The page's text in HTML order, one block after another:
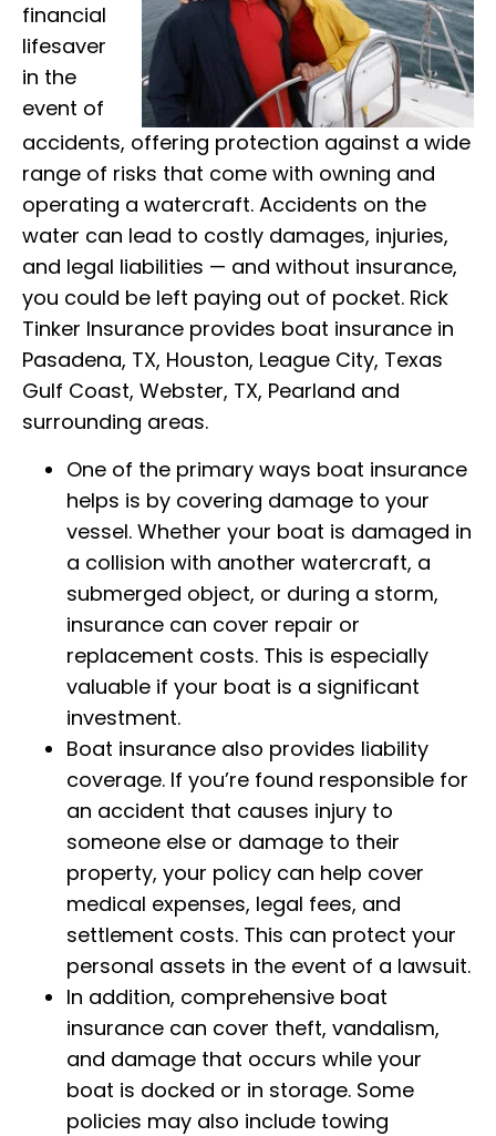
financial
lifesaver
in the
event of
accidents, offering protection against a wide
range of risks that come with owning and
operating a watercraft. Accidents on the
water can lead to costly damages, injuries,
and legal liabilities — and without insurance,
you could be left paying out of pocket. Rick
Tinker Insurance provides boat insurance in
Pasadena, TX, Houston, League City, Texas
Gulf Coast, Webster, TX, Pearland and
surrounding areas.
One of the primary ways boat insurance
helps is by covering damage to your
vessel. Whether your boat is damaged in
a collision with another watercraft, a
submerged object, or during a storm,
insurance can cover repair or
replacement costs. This is especially
valuable if your boat is a significant
investment.
Boat insurance also provides liability
coverage. If you’re found responsible for
an accident that causes injury to
someone else or damage to their
property, your policy can help cover
medical expenses, legal fees, and
settlement costs. This can protect your
personal assets in the event of a lawsuit.
In addition, comprehensive boat
insurance can cover theft, vandalism,
and damage that occurs while your
boat is docked or in storage. Some
policies may also include towing